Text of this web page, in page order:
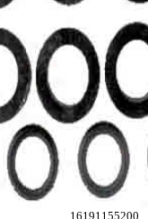
16191155200